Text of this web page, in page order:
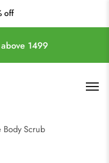
off
1499
Scrub